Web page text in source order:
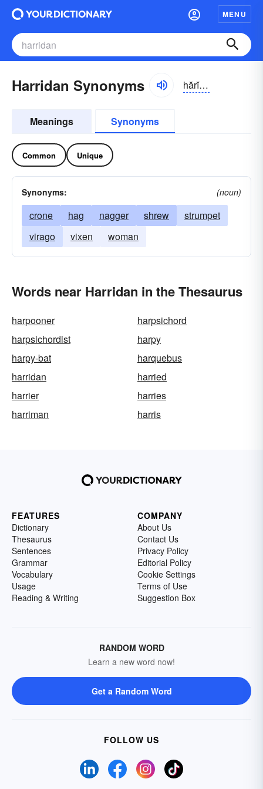
MENU
Harridan Synonyms hărĭ-dn
Meanings Synonyms
Common Unique
Synonyms: (noun)
crone hag nagger shrew
strumpet
virago
vixen woman
Words near Harridan in the Thesaurus
harpooner
harpsichord
harpsichordist
harpy
harpy-bat
harquebus
harridan
harried
harrier
harries
harriman
harris
FEATURES
Dictionary
Thesaurus
Sentences
Grammar
Vocabulary
Usage
Reading & Writing
COMPANY
About Us
Contact Us
Privacy Policy
Editorial Policy
Cookie Settings
Terms of Use
Suggestion Box
RANDOM WORD
Learn a new word now!
Get a Random Word
FOLLOW US